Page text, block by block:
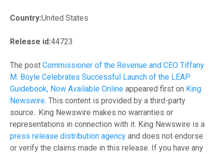
Country:United States
Release id:44723
The post Commissioner of the Revenue and CEO Tiffany
M. Boyle Celebrates Successful Launch of the LEAP
Guidebook, Now Available Online appeared first on King
Newswire. This content is provided by a third-party
source.. King Newswire makes no warranties or
representations in connection with it. King Newswire is a
press release distribution agency and does not endorse
or verify the claims made in this release. If you have any